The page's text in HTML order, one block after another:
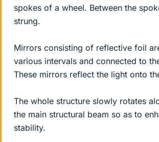
spokes of a wheel. Between the
strung.
Mirrors consisting of reflective foil
various intervals and connected to
These mirrors reflect the light onto
The whole structure slowly rotates
the main structural beam so as to
stability.